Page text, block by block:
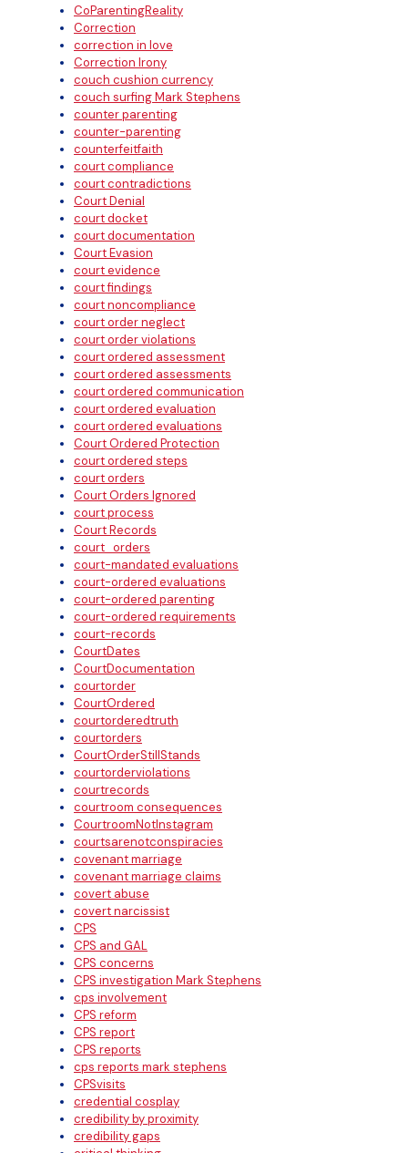
CoParentingReality
Correction
correction in love
Correction Irony
couch cushion currency
couch surfing Mark Stephens
counter parenting
counter-parenting
counterfeitfaith
court compliance
court contradictions
Court Denial
court docket
court documentation
Court Evasion
court evidence
court findings
court noncompliance
court order neglect
court order violations
court ordered assessment
court ordered assessments
court ordered communication
court ordered evaluation
court ordered evaluations
Court Ordered Protection
court ordered steps
court orders
Court Orders Ignored
court process
Court Records
court_orders
court-mandated evaluations
court-ordered evaluations
court-ordered parenting
court-ordered requirements
court-records
CourtDates
CourtDocumentation
courtorder
CourtOrdered
courtorderedtruth
courtorders
CourtOrderStillStands
courtorderviolations
courtrecords
courtroom consequences
CourtroomNotInstagram
courtsarenotconspiracies
covenant marriage
covenant marriage claims
covert abuse
covert narcissist
CPS
CPS and GAL
CPS concerns
CPS investigation Mark Stephens
cps involvement
CPS reform
CPS report
CPS reports
cps reports mark stephens
CPSvisits
credential cosplay
credibility by proximity
credibility gaps